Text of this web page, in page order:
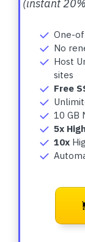
(instant
One-
No
Host
sites
Free
10 GB
5x
10x